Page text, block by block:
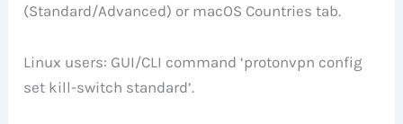
(Standard/Advanced) or macOS Countries tab.
Linux users: GUI/CLI command ‘protonvpn config
set kill-switch standard’.